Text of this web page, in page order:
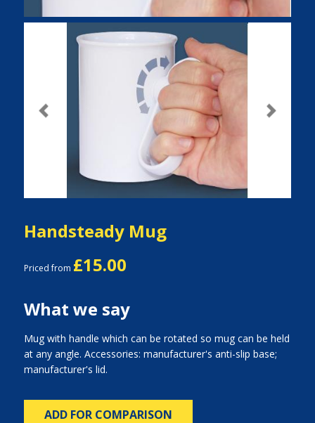
Previous Next
Handsteady Mug
Priced from £15.00
What we say
Mug with handle which can be rotated so mug can be held
at any angle. Accessories: manufacturer's anti-slip base;
manufacturer's lid.
ADD FOR COMPARISON